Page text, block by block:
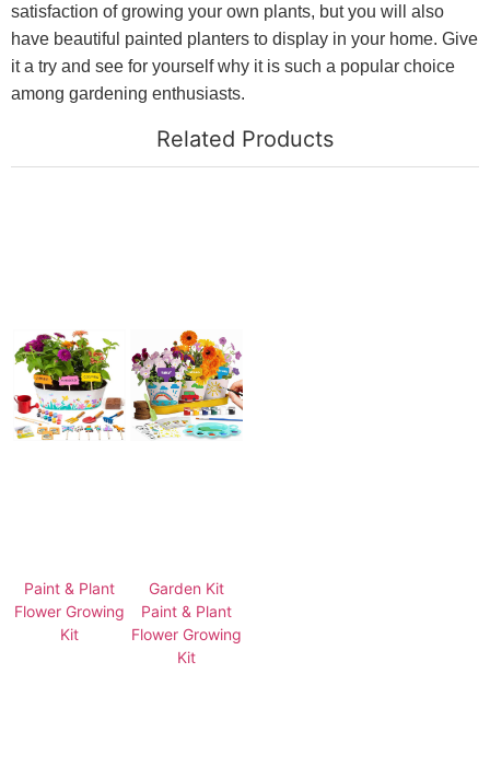
satisfaction of growing your own plants, but you will also
have beautiful painted planters to display in your home. Give
it a try and see for yourself why it is such a popular choice
among gardening enthusiasts.
Related Products
Paint & Plant
Flower Growing
Kit
Garden Kit
Paint & Plant
Flower Growing
Kit